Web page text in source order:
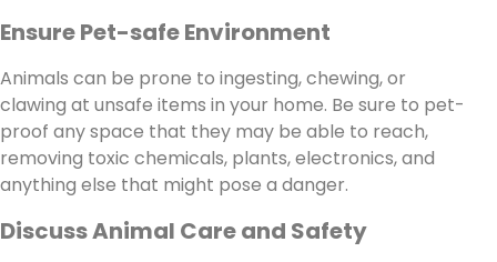
Ensure Pet-safe Environment
Animals can be prone to ingesting, chewing, or
clawing at unsafe items in your home. Be sure to pet-
proof any space that they may be able to reach,
removing toxic chemicals, plants, electronics, and
anything else that might pose a danger.
Discuss Animal Care and Safety